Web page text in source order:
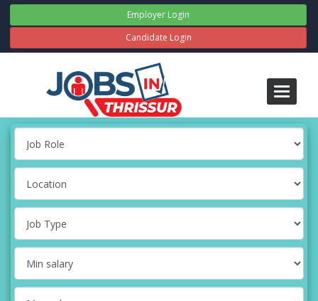
Employer Login
Candidate Login
Toggle